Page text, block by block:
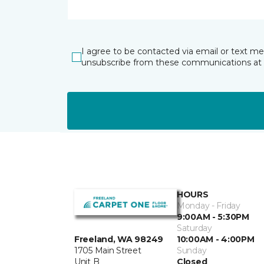
I agree to be contacted via email or text
unsubscribe from these communications at
Freeland, WA 98249
1705 Main Street
Unit B
HOURS
Monday - Friday
9:00AM - 5:30PM
Saturday
10:00AM - 4:00PM
Sunday
Closed